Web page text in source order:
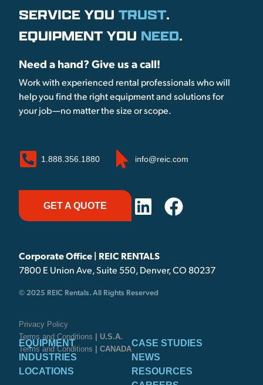
SERVICE YOU TRUST.
EQUIPMENT YOU NEED.
Need a hand? Give us a call!
Work with experienced rental professionals who will
help you find the right equipment and solutions for
your job—no matter the size or scope.
1.888.356.1880 info@reic.com
GET A QUOTE
Corporate Office | REIC RENTALS
7800 E Union Ave, Suite 550, Denver, CO 80237
© 2025 REIC Rentals. All Rights Reserved
Privacy Policy
Terms and Conditions
| U.S.A.
Terms and Conditions
| CANADA
EQUIPMENT
INDUSTRIES
LOCATIONS
CASE STUDIES
NEWS
RESOURCES